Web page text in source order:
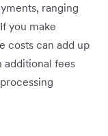
ranging
you make
costs can add up
fees